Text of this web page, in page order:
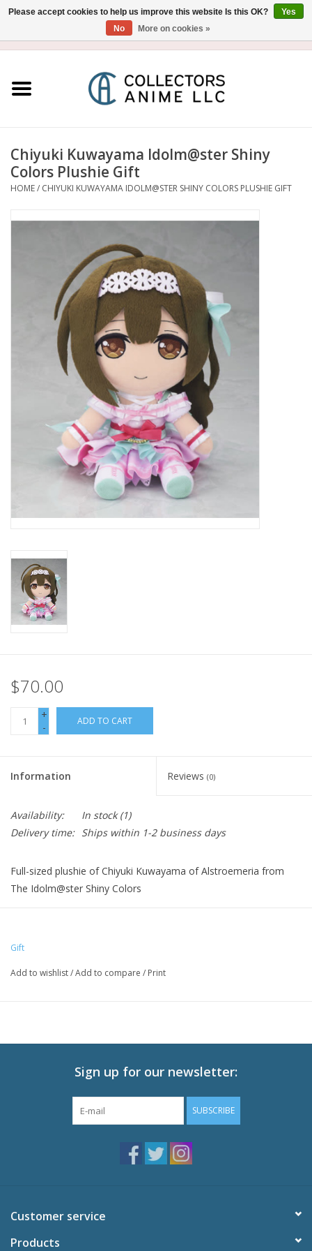
Figure
Collectibles
Gashapon
New In Stock
Book an appointment
News and Announcements
Chiyuki Kuwayama Idolm@ster Shiny
Colors Plushie Gift
HOME/ CHIYUKI KUWAYAMA IDOLM@STER SHINY COLORS PLUSHIE GIFT
$70.00
+
-
ADD TO CART
Information Reviews (0)
Availability: In stock(1)
Delivery time: Ships within 1-2 business days
Full-sized plushie of Chiyuki Kuwayama of Alstroemeria from
The Idolm@ster Shiny Colors
Gift
Add to wishlist/Add to compare / Print
Sign up for our newsletter:
SUBSCRIBE
Customer service
Products
Please accept cookies to help us improve this website Is this OK?
Yes
No
More on cookies »